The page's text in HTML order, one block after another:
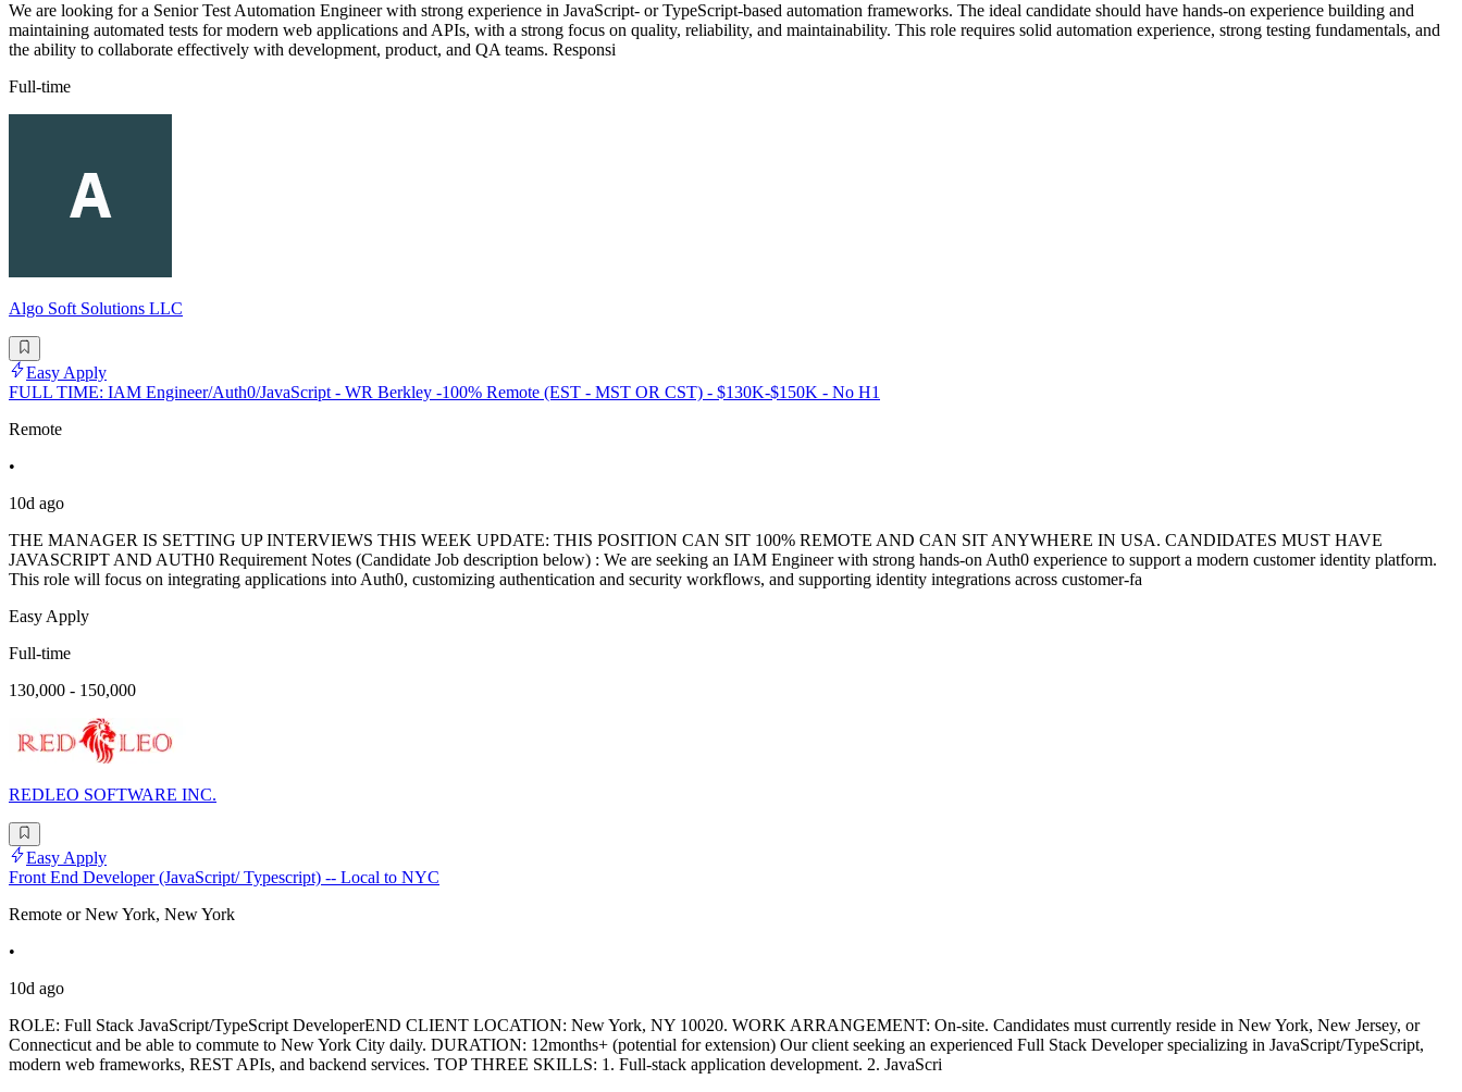
We are looking for a Senior Test Automation Engineer with strong experience in JavaScript- or TypeScript-based automation frameworks. The ideal candidate should have hands-on experience building and
maintaining automated tests for modern web applications and APIs, with a strong focus on quality, reliability, and maintainability. This role requires solid automation experience, strong testing fundamentals, and
the ability to collaborate effectively with development, product, and QA teams. Responsi
Full-time
Algo Soft Solutions LLC
Easy Apply
FULL TIME: IAM Engineer/Auth0/JavaScript - WR Berkley -100% Remote (EST - MST OR CST) - $130K-$150K - No H1
Remote
•
10d ago
THE MANAGER IS SETTING UP INTERVIEWS THIS WEEK UPDATE: THIS POSITION CAN SIT 100% REMOTE AND CAN SIT ANYWHERE IN USA. CANDIDATES MUST HAVE
JAVASCRIPT AND AUTH0 Requirement Notes (Candidate Job description below) : We are seeking an IAM Engineer with strong hands-on Auth0 experience to support a modern customer identity platform.
This role will focus on integrating applications into Auth0, customizing authentication and security workflows, and supporting identity integrations across customer-fa
Easy Apply
Full-time
130,000 - 150,000
REDLEO SOFTWARE INC.
Easy Apply
Front End Developer (JavaScript/ Typescript) -- Local to NYC
Remote or New York, New York
•
10d ago
ROLE: Full Stack JavaScript/TypeScript DeveloperEND CLIENT LOCATION: New York, NY 10020. WORK ARRANGEMENT: On-site. Candidates must currently reside in New York, New Jersey, or
Connecticut and be able to commute to New York City daily. DURATION: 12months+ (potential for extension) Our client seeking an experienced Full Stack Developer specializing in JavaScript/TypeScript,
modern web frameworks, REST APIs, and backend services. TOP THREE SKILLS: 1. Full-stack application development. 2. JavaScri